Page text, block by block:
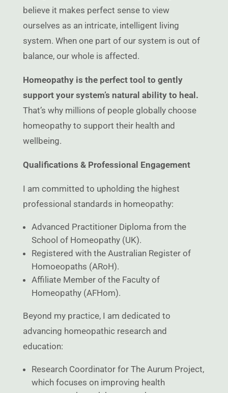
believe it makes perfect sense to view
ourselves as an intricate, intelligent living
system. When one part of our system is out of
balance, our whole is affected.
Homeopathy is the perfect tool to gently
support your system’s natural ability to heal.
That’s why millions of people globally choose
homeopathy to support their health and
wellbeing.
Qualifications & Professional Engagement
I am committed to upholding the highest
professional standards in homeopathy:
Advanced Practitioner Diploma from the
School of Homeopathy (UK).
Registered with the Australian Register of
Homoeopaths (ARoH).
Affiliate Member of the Faculty of
Homeopathy (AFHom).
Beyond my practice, I am dedicated to
advancing homeopathic research and
education:
Research Coordinator for The Aurum Project,
which focuses on improving health